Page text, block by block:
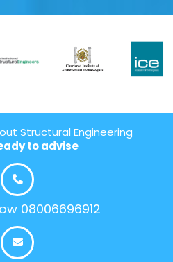
Structural Engineering
to advise
08006696912